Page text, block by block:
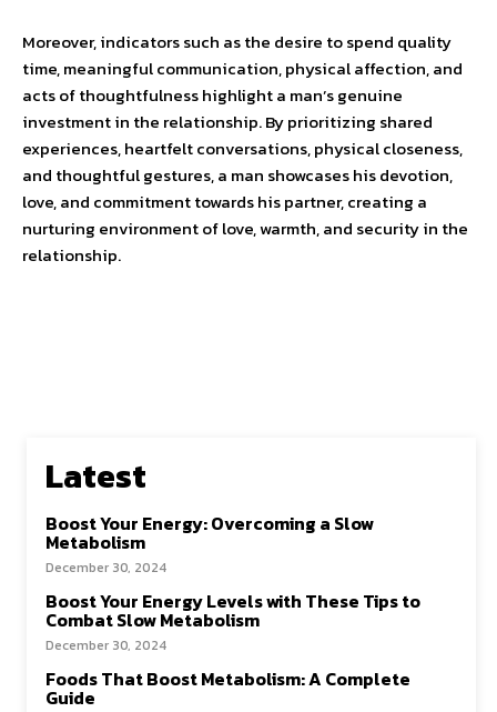
Moreover, indicators such as the desire to spend quality
time, meaningful communication, physical affection, and
acts of thoughtfulness highlight a man’s genuine
investment in the relationship. By prioritizing shared
experiences, heartfelt conversations, physical closeness,
and thoughtful gestures, a man showcases his devotion,
love, and commitment towards his partner, creating a
nurturing environment of love, warmth, and security in the
relationship.
Latest
Boost Your Energy: Overcoming a Slow
Metabolism
December 30, 2024
Boost Your Energy Levels with These Tips to
Combat Slow Metabolism
December 30, 2024
Foods That Boost Metabolism: A Complete
Guide